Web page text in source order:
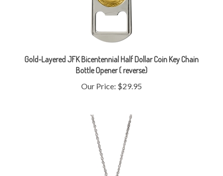
Gold-Layered JFK Bicentennial Half Dollar Coin Key Chain
Bottle Opener ( reverse)
Our Price:$29.95